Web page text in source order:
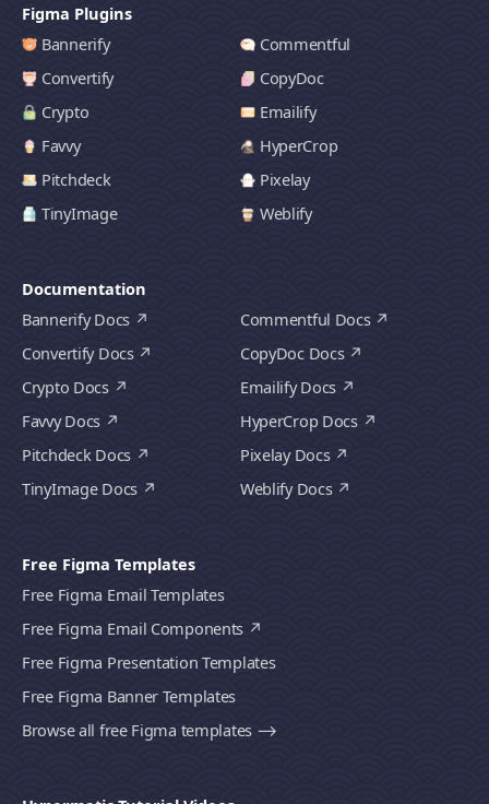
Figma Plugins
Bannerify
Commentful
Convertify
CopyDoc
Crypto
Emailify
Favvy
HyperCrop
Pitchdeck
Pixelay
TinyImage
Weblify
Documentation
Bannerify Docs
Commentful Docs
Convertify Docs
CopyDoc Docs
Crypto Docs
Emailify Docs
Favvy Docs
HyperCrop Docs
Pitchdeck Docs
Pixelay Docs
TinyImage Docs
Weblify Docs
Free Figma Templates
Free Figma Email Templates
Free Figma Email Components
Free Figma Presentation Templates
Free Figma Banner Templates
Browse all free Figma templates ⟶